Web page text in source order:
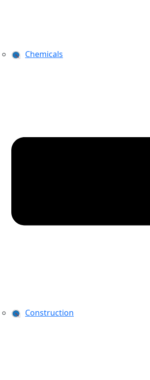
Chemicals
Construction